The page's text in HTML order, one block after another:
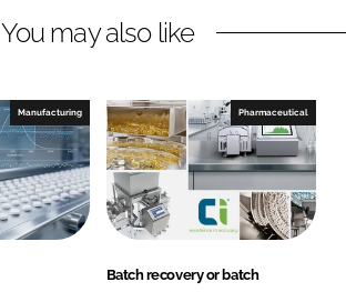
You may also like
Manufacturing Pharmaceutical
Batch recovery or batch